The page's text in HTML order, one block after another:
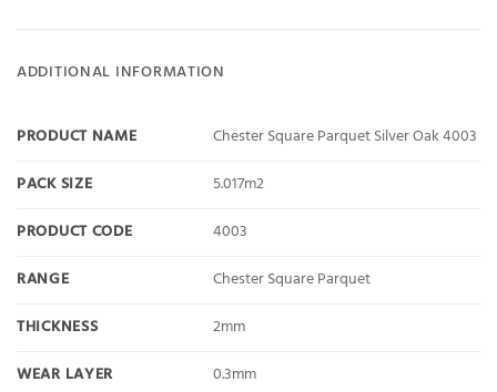
ADDITIONAL INFORMATION
PRODUCT NAME
Chester Square Parquet Silver Oak 4003
PACK SIZE
5.017m2
PRODUCT CODE
4003
RANGE
Chester Square Parquet
THICKNESS
2mm
WEAR LAYER
0.3mm